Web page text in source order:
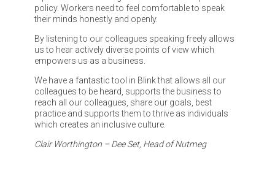
policy. Workers need to feel comfortable to speak
their minds honestly and openly.
By listening to our colleagues speaking freely allows
us to hear actively diverse points of view which
empowers us as a business.
We have a fantastic tool in Blink that allows all our
colleagues to be heard, supports the business to
reach all our colleagues, share our goals, best
practice and supports them to thrive as individuals
which creates an inclusive culture.
Clair Worthington – Dee Set, Head of Nutmeg